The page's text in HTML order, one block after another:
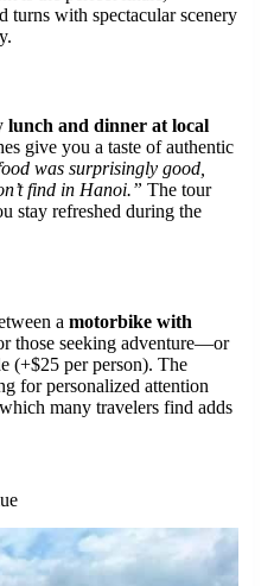
turns with spectacular scenery
lunch and dinner at local
give you a taste of authentic
was surprisingly good,
find in Hanoi.” The tour
stay refreshed during the
a motorbike with
those seeking adventure—or
(+$25 per person). The
for personalized attention
many travelers find adds